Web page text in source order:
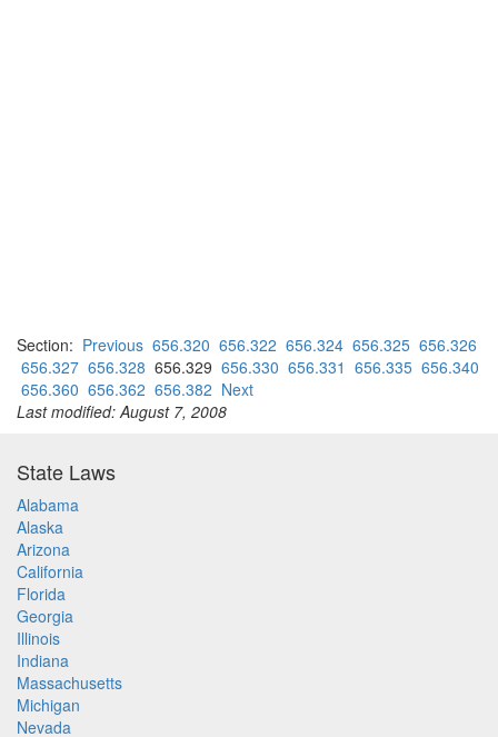
Section: Previous 656.320 656.322 656.324 656.325 656.326
656.327 656.328 656.329 656.330 656.331 656.335 656.340
656.360 656.362 656.382 Next
Last modified: August 7, 2008
State Laws
Alabama
Alaska
Arizona
California
Florida
Georgia
Illinois
Indiana
Massachusetts
Michigan
Nevada